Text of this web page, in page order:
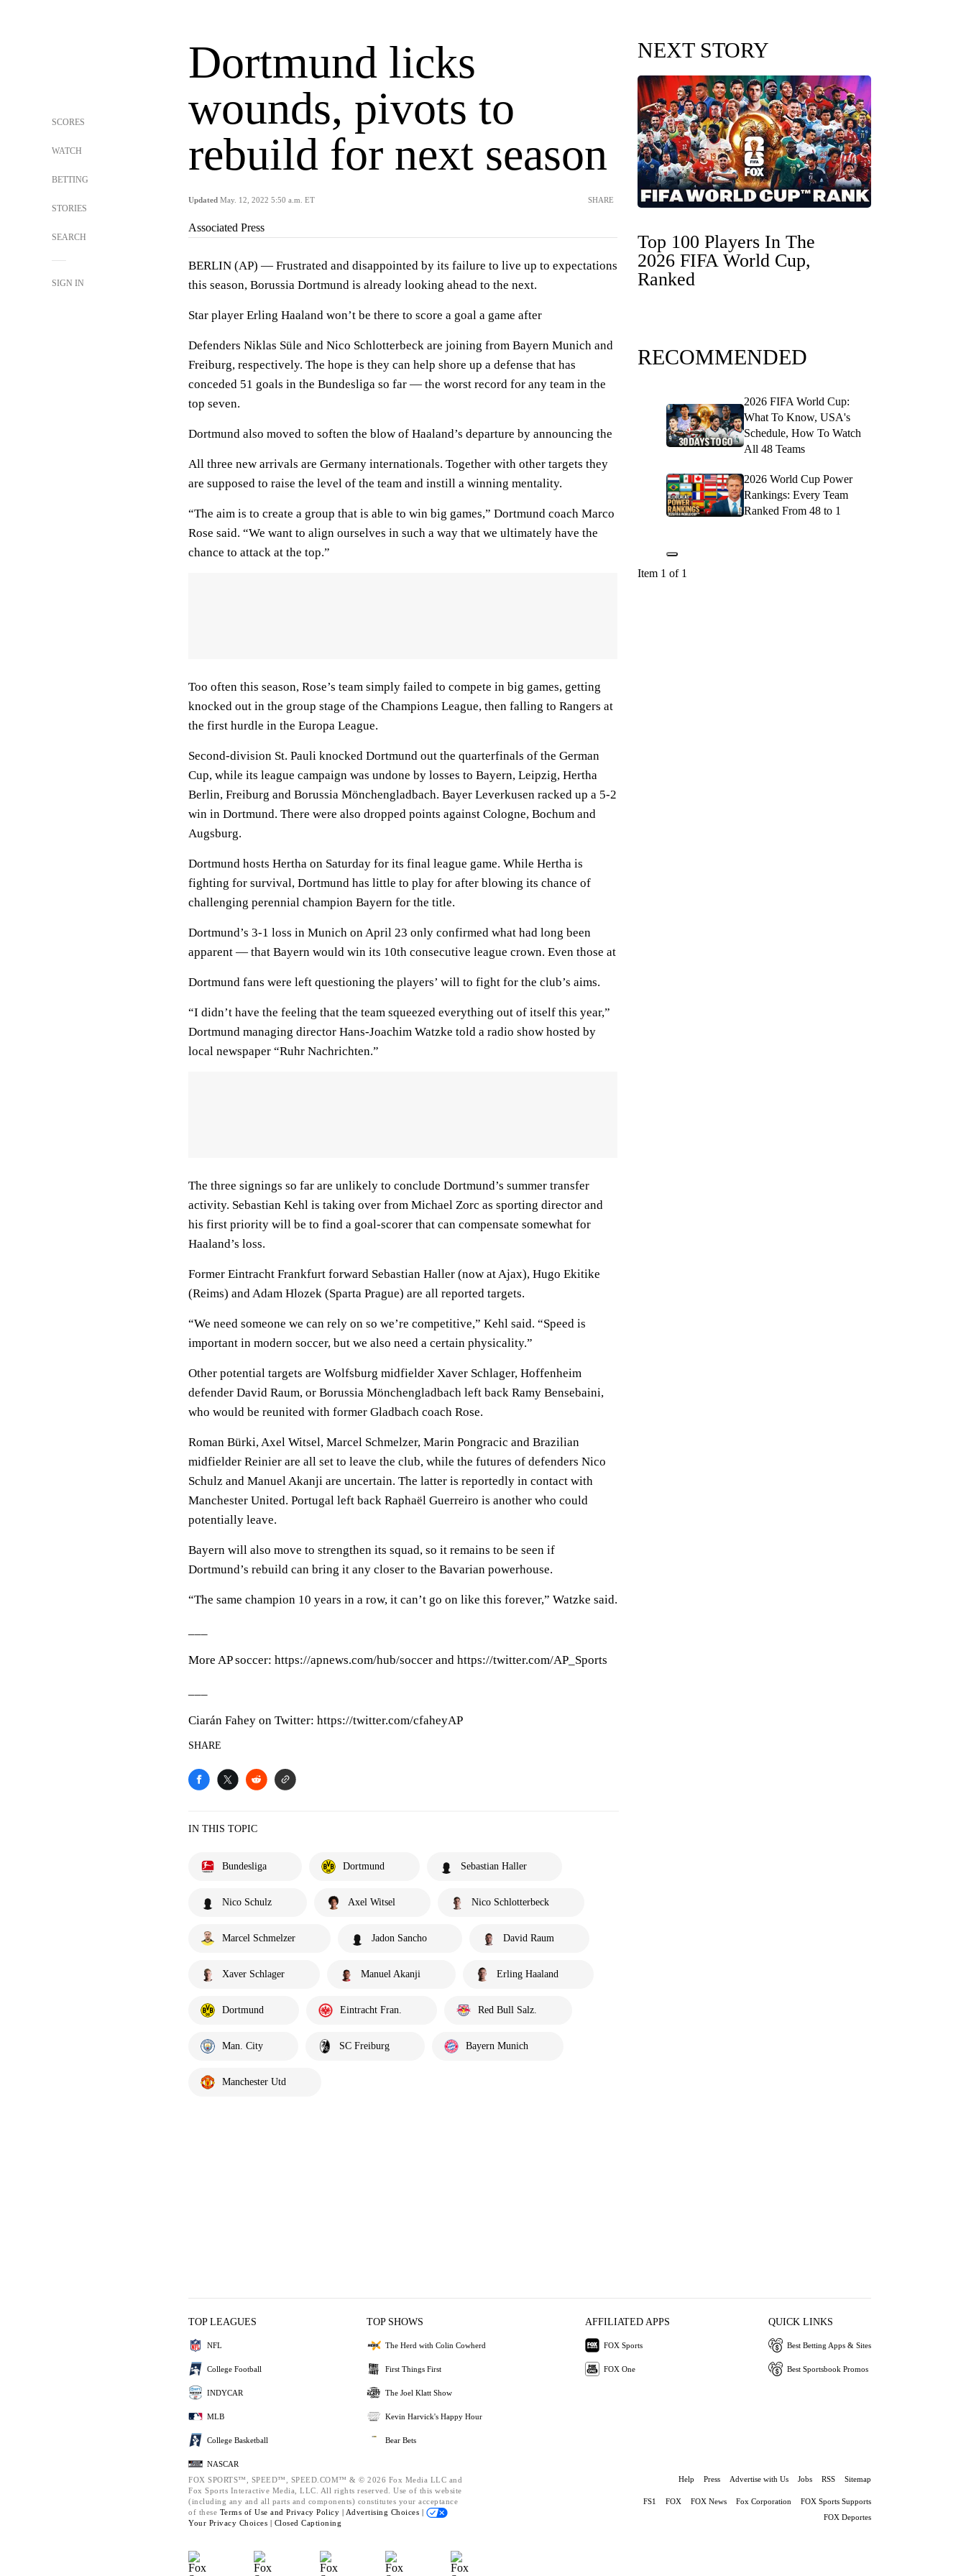
SCORES
WATCH
BETTING
STORIES
SEARCH
SIGN IN
Dortmund licks
wounds, pivots to
rebuild for next season
Updated May. 12, 2022 5:50 a.m. ET SHARE
Associated Press
BERLIN (AP) — Frustrated and disappointed by its failure to live up to expectations
this season, Borussia Dortmund is already looking ahead to the next.
Star player Erling Haaland won’t be there to score a goal a game after
Defenders Niklas Süle and Nico Schlotterbeck are joining from Bayern Munich and
Freiburg, respectively. The hope is they can help shore up a defense that has
conceded 51 goals in the Bundesliga so far — the worst record for any team in the
top seven.
Dortmund also moved to soften the blow of Haaland’s departure by announcing the
All three new arrivals are Germany internationals. Together with other targets they
are supposed to raise the level of the team and instill a winning mentality.
“The aim is to create a group that is able to win big games,” Dortmund coach Marco
Rose said. “We want to align ourselves in such a way that we ultimately have the
chance to attack at the top.”
Too often this season, Rose’s team simply failed to compete in big games, getting
knocked out in the group stage of the Champions League, then falling to Rangers at
the first hurdle in the Europa League.
Second-division St. Pauli knocked Dortmund out the quarterfinals of the German
Cup, while its league campaign was undone by losses to Bayern, Leipzig, Hertha
Berlin, Freiburg and Borussia Mönchengladbach. Bayer Leverkusen racked up a 5-2
win in Dortmund. There were also dropped points against Cologne, Bochum and
Augsburg.
Dortmund hosts Hertha on Saturday for its final league game. While Hertha is
fighting for survival, Dortmund has little to play for after blowing its chance of
challenging perennial champion Bayern for the title.
Dortmund’s 3-1 loss in Munich on April 23 only confirmed what had long been
apparent — that Bayern would win its 10th consecutive league crown. Even those at
Dortmund fans were left questioning the players’ will to fight for the club’s aims.
“I didn’t have the feeling that the team squeezed everything out of itself this year,”
Dortmund managing director Hans-Joachim Watzke told a radio show hosted by
local newspaper “Ruhr Nachrichten.”
The three signings so far are unlikely to conclude Dortmund’s summer transfer
activity. Sebastian Kehl is taking over from Michael Zorc as sporting director and
his first priority will be to find a goal-scorer that can compensate somewhat for
Haaland’s loss.
Former Eintracht Frankfurt forward Sebastian Haller (now at Ajax), Hugo Ekitike
(Reims) and Adam Hlozek (Sparta Prague) are all reported targets.
“We need someone we can rely on so we’re competitive,” Kehl said. “Speed is
important in modern soccer, but we also need a certain physicality.”
Other potential targets are Wolfsburg midfielder Xaver Schlager, Hoffenheim
defender David Raum, or Borussia Mönchengladbach left back Ramy Bensebaini,
who would be reunited with former Gladbach coach Rose.
Roman Bürki, Axel Witsel, Marcel Schmelzer, Marin Pongracic and Brazilian
midfielder Reinier are all set to leave the club, while the futures of defenders Nico
Schulz and Manuel Akanji are uncertain. The latter is reportedly in contact with
Manchester United. Portugal left back Raphaël Guerreiro is another who could
potentially leave.
Bayern will also move to strengthen its squad, so it remains to be seen if
Dortmund’s rebuild can bring it any closer to the Bavarian powerhouse.
“The same champion 10 years in a row, it can’t go on like this forever,” Watzke said.
More AP soccer: https://apnews.com/hub/soccer and https://twitter.com/AP_Sports
Ciarán Fahey on Twitter: https://twitter.com/cfaheyAP
SHARE
IN THIS TOPIC
Bundesliga Dortmund Sebastian Haller
Nico Schulz Axel Witsel Nico Schlotterbeck
Marcel Schmelzer Jadon Sancho David Raum
Xaver Schlager Manuel Akanji Erling Haaland
Dortmund Eintracht Fran. Red Bull Salz.
Man. City SC Freiburg Bayern Munich
Manchester Utd
NEXT STORY
Top 100 Players In The
2026 FIFA World Cup,
Ranked
RECOMMENDED
2026 FIFA World Cup:
What To Know, USA's
Schedule, How To Watch
All 48 Teams
2026 World Cup Power
Rankings: Every Team
Ranked From 48 to 1
Item 1 of 1
TOP LEAGUES
NFL
College Football
INDYCAR
MLB
College Basketball
NASCAR
TOP SHOWS
The Herd with Colin Cowherd
First Things First
The Joel Klatt Show
Kevin Harvick's Happy Hour
Bear Bets
AFFILIATED APPS
FOX Sports
FOX One
QUICK LINKS
Best Betting Apps & Sites
Best Sportsbook Promos
FOX SPORTS™, SPEED™, SPEED.COM™ & © 2026 Fox Media LLC and
Fox Sports Interactive Media, LLC. All rights reserved. Use of this website
(including any and all parts and components) constitutes your acceptance
of these Terms of Use and Privacy Policy | Advertising Choices |
Your Privacy Choices | Closed Captioning
Help Press Advertise with Us Jobs RSS Sitemap
FS1 FOX FOX News Fox Corporation
FOX Sports Supports
FOX Deportes